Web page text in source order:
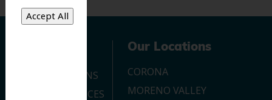
OUR LOCATIONS
DENTAL SERVICES
Our Locations
CORONA
MORENO VALLEY